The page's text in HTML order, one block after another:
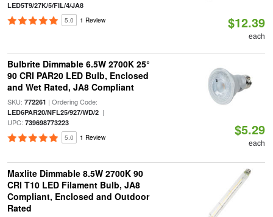
LED5T9/27K/5/FIL/4/JA8
5.0 1 Review $12.39
each
Bulbrite Dimmable 6.5W 2700K 25°
90 CRI PAR20 LED Bulb, Enclosed
and Wet Rated, JA8 Compliant
SKU: 772261 | Ordering Code:
LED6PAR20/NFL25/927/WD/2|
UPC: 739698773223
5.0 1 Review $5.29
each
Maxlite Dimmable 8.5W 2700K 90
CRI T10 LED Filament Bulb, JA8
Compliant, Enclosed and Outdoor
Rated